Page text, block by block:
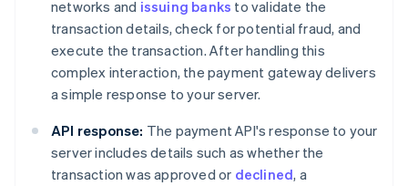
networks and issuing banks to validate the
transaction details, check for potential fraud, and
execute the transaction. After handling this
complex interaction, the payment gateway delivers
a simple response to your server.
API response: The payment API's response to your
server includes details such as whether the
transaction was approved or declined, a